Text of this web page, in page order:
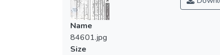
Name
84601.jpg
Size